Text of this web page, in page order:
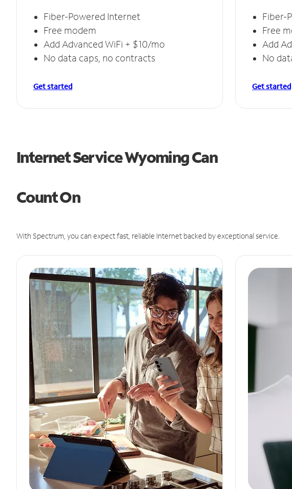
Fiber-Powered Internet
Free modem
Add Advanced WiFi + $10/mo
No data caps, no contracts
Get started
Fiber-
Free
Add
No
Get started
Internet Service Wyoming Can
Count On
With Spectrum, you can expect fast, reliable Internet backed by exceptional service.